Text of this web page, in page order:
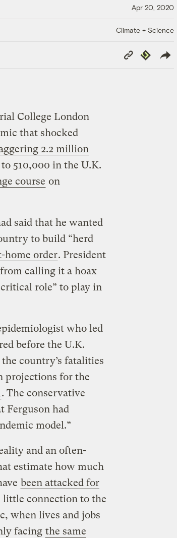
Apr 20, 2020
Climate + Science
Copy
Link
Republish
College London
that shocked
2.2 million
510,000 in the U.K.
course on
said that he wanted
to build “herd
home order. President
calling it a hoax
role” to play in
who led
before the U.K.
country’s fatalities
projections for the
. The conservative
Ferguson had
model.”
and an often-
estimate how much
been attacked for
little connection to the
when lives and jobs
facing the same